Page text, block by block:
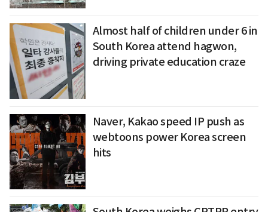
Almost half of children under 6 in
South Korea attend hagwon,
driving private education craze
Naver, Kakao speed IP push as
webtoons power Korea screen
hits